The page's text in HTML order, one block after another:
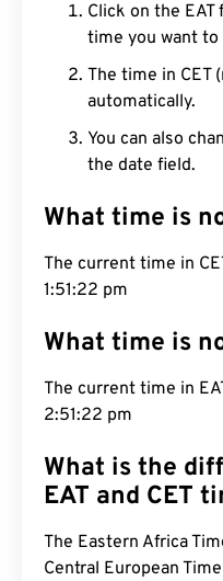
Click on the
time you want to
The time in CET
automatically.
You can also
the date field.
What time is
The current time in
1:51:23 pm
What time is
The current time in
2:51:23 pm
What is the
EAT and CET
The Eastern Africa
Central European Time